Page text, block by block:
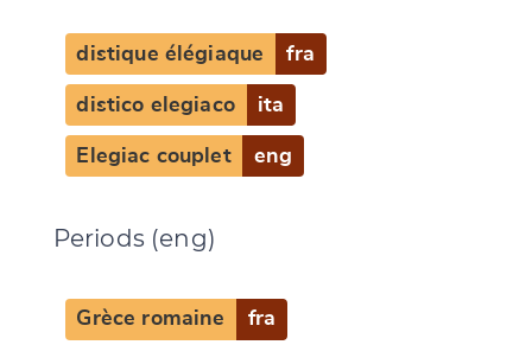
distique élégiaque fra
distico elegiaco ita
Elegiac couplet eng
Periods (eng)
Grèce romaine fra